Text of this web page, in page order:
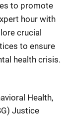
to promote
hour with
crucial
to ensure
health crisis.
Health,
Justice